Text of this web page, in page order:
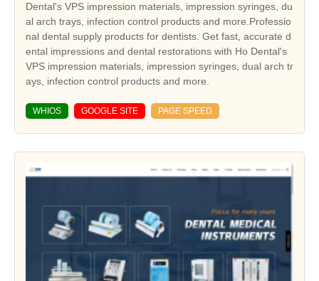
Dental's VPS impression materials, impression syringes, du
al arch trays, infection control products and more.Professio
nal dental supply products for dentists. Get fast, accurate d
ental impressions and dental restorations with Ho Dental's
VPS impression materials, impression syringes, dual arch tr
ays, infection control products and more.
WHIOS GOOGLE SITE PAGE SPEED